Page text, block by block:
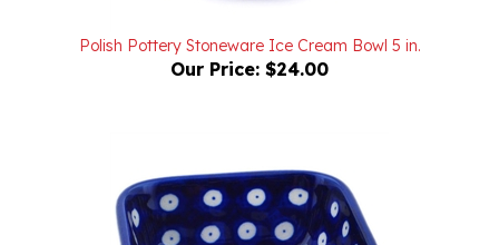
Our Price: $24.00